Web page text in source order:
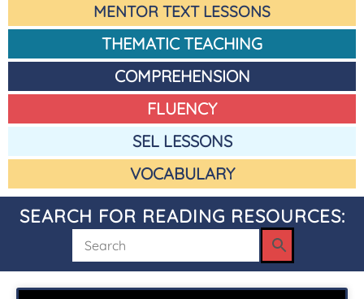
MENTOR TEXT LESSONS
THEMATIC TEACHING
COMPREHENSION
FLUENCY
SEL LESSONS
VOCABULARY
SEARCH FOR READING RESOURCES: